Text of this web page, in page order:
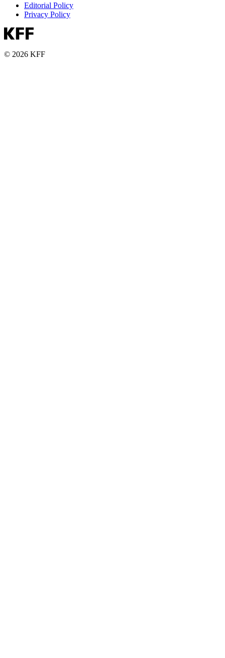
Editorial Policy
Privacy Policy
© 2026 KFF